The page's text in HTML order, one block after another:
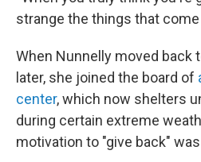
strange the things that come
When Nunnelly moved back
later, she joined the board of
center, which now shelters
during certain extreme
motivation to "give back"